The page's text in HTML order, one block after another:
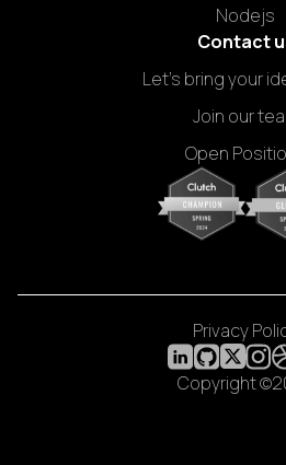
Nodejs
Contact
Let's bring your
Join our
Open
Copyright
Privacy